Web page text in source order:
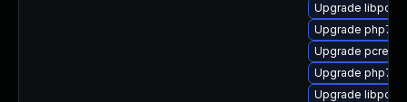
Upgrade
Upgrade php7-
Upgrade pcre-
Upgrade php7-
Upgrade